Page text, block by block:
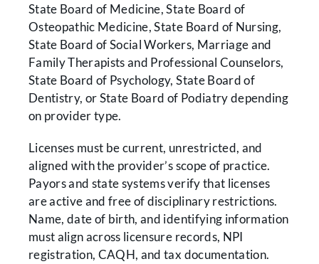
State Board of Medicine, State Board of
Osteopathic Medicine, State Board of Nursing,
State Board of Social Workers, Marriage and
Family Therapists and Professional Counselors,
State Board of Psychology, State Board of
Dentistry, or State Board of Podiatry depending
on provider type.
Licenses must be current, unrestricted, and
aligned with the provider’s scope of practice.
Payors and state systems verify that licenses
are active and free of disciplinary restrictions.
Name, date of birth, and identifying information
must align across licensure records, NPI
registration, CAQH, and tax documentation.